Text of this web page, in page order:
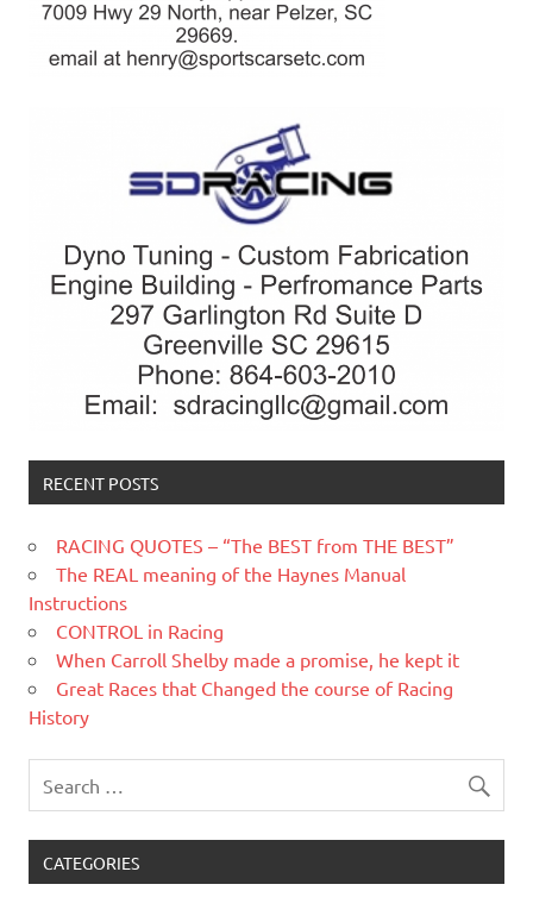
RECENT POSTS
RACING QUOTES – “The BEST from THE BEST”
The REAL meaning of the Haynes Manual
Instructions
CONTROL in Racing
When Carroll Shelby made a promise, he kept it
Great Races that Changed the course of Racing
History
CATEGORIES